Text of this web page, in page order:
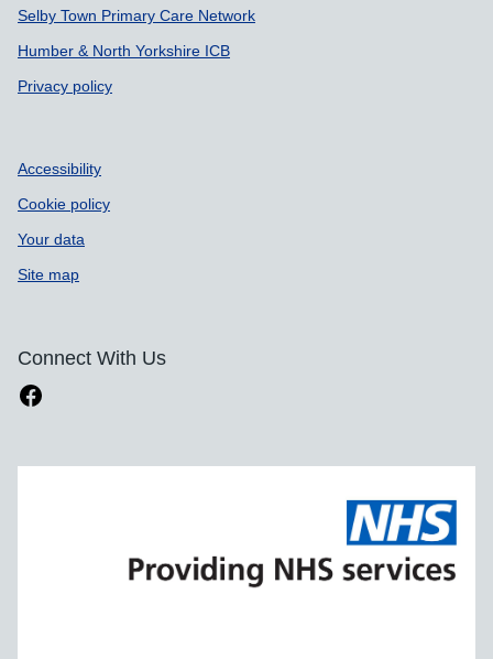
Selby Town Primary Care Network
Humber & North Yorkshire ICB
Privacy policy
Accessibility
Cookie policy
Your data
Site map
Connect With Us